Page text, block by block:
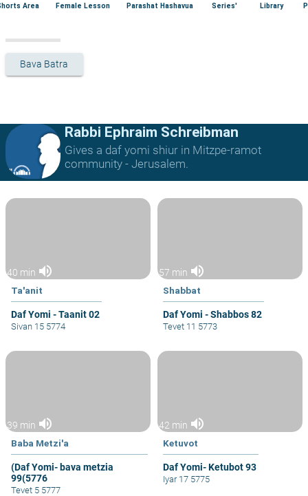
Area Female Lesson Parashat Hashavua Series' Library
Bava Batra
Rabbi Ephraim Schreibman
Gives a daf yomi shiur in Mitzpe-ramot
community - Jerusalem.
40 min volume_up
Ta'anit
Daf Yomi - Taanit 02
Sivan 15 5774
57 min volume_up
Shabbat
Daf Yomi - Shabbos 82
Tevet 11 5773
39 min volume_up
Baba Metzi'a
(Daf Yomi- bava metzia
99(5776
Tevet 5 5777
42 min volume_up
Ketuvot
Daf Yomi- Ketubot 93
Iyar 17 5775